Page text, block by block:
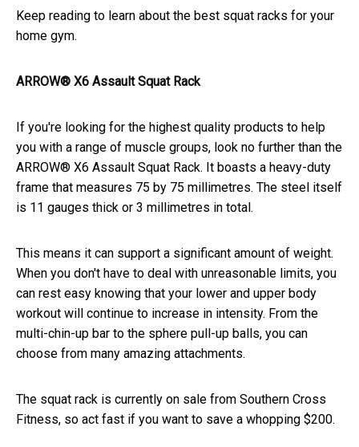
Keep reading to learn about the best squat racks for your
home gym.
ARROW® X6 Assault Squat Rack
If you're looking for the highest quality products to help
you with a range of muscle groups, look no further than the
ARROW® X6 Assault Squat Rack. It boasts a heavy-duty
frame that measures 75 by 75 millimetres. The steel itself
is 11 gauges thick or 3 millimetres in total.
This means it can support a significant amount of weight.
When you don't have to deal with unreasonable limits, you
can rest easy knowing that your lower and upper body
workout will continue to increase in intensity. From the
multi-chin-up bar to the sphere pull-up balls, you can
choose from many amazing attachments.
The squat rack is currently on sale from Southern Cross
Fitness, so act fast if you want to save a whopping $200.